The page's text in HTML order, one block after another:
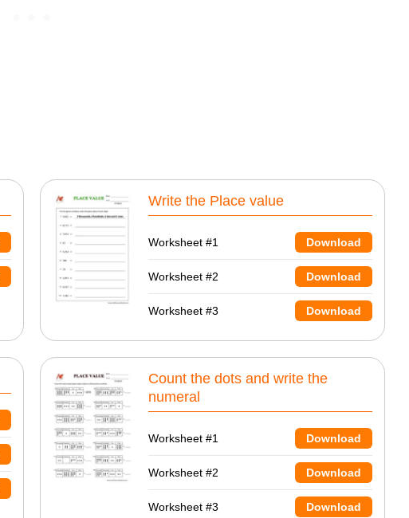
Write the Place value
Worksheet #1 Download
Worksheet #2 Download
Worksheet #3 Download
Count the dots and write the
numeral
Worksheet #1 Download
Worksheet #2 Download
Worksheet #3 Download